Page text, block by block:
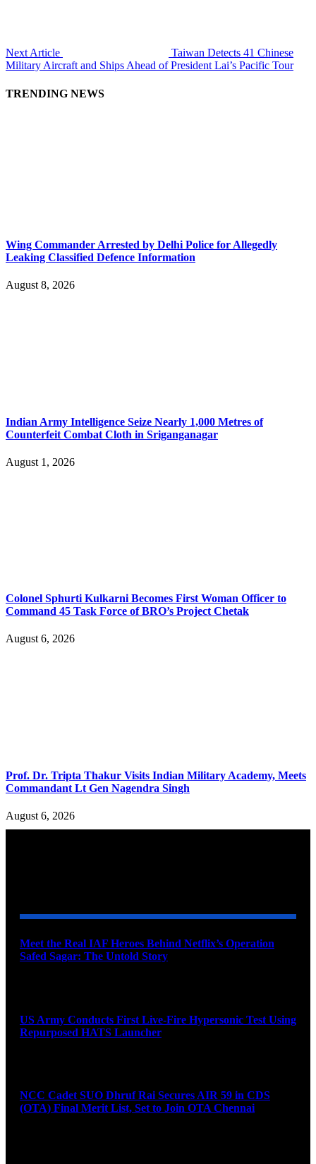
Next Article
Taiwan Detects 41 Chinese
Military Aircraft and Ships Ahead of President Lai’s Pacific Tour
TRENDING NEWS
Wing Commander Arrested by Delhi Police for Allegedly
Leaking Classified Defence Information
August 8, 2026
Indian Army Intelligence Seize Nearly 1,000 Metres of
Counterfeit Combat Cloth in Sriganganagar
August 1, 2026
Colonel Sphurti Kulkarni Becomes First Woman Officer to
Command 45 Task Force of BRO’s Project Chetak
August 6, 2026
Prof. Dr. Tripta Thakur Visits Indian Military Academy, Meets
Commandant Lt Gen Nagendra Singh
August 6, 2026
Meet the Real IAF Heroes Behind Netflix’s Operation
Safed Sagar: The Untold Story
US Army Conducts First Live-Fire Hypersonic Test Using
Repurposed HATS Launcher
NCC Cadet SUO Dhruf Rai Secures AIR 59 in CDS
(OTA) Final Merit List, Set to Join OTA Chennai